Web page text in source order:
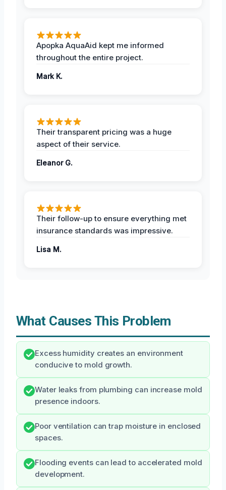
Apopka AquaAid kept me informed
throughout the entire project.
Mark K.
Their transparent pricing was a huge
aspect of their service.
Eleanor G.
Their follow-up to ensure everything met
insurance standards was impressive.
Lisa M.
What Causes This Problem
Excess humidity creates an environment
conducive to mold growth.
Water leaks from plumbing can increase mold
presence indoors.
Poor ventilation can trap moisture in enclosed
spaces.
Flooding events can lead to accelerated mold
development.